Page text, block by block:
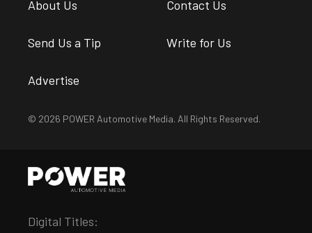
About Us Contact Us
Send Us a Tip Write for Us
Advertise
© 2026 POWER Automotive Media. All Rights Reserved.
Digital Titles: